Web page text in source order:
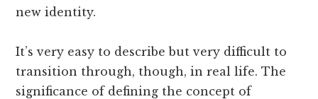
new identity.
It’s very easy to describe but very difficult to
transition through, though, in real life. The
significance of defining the concept of